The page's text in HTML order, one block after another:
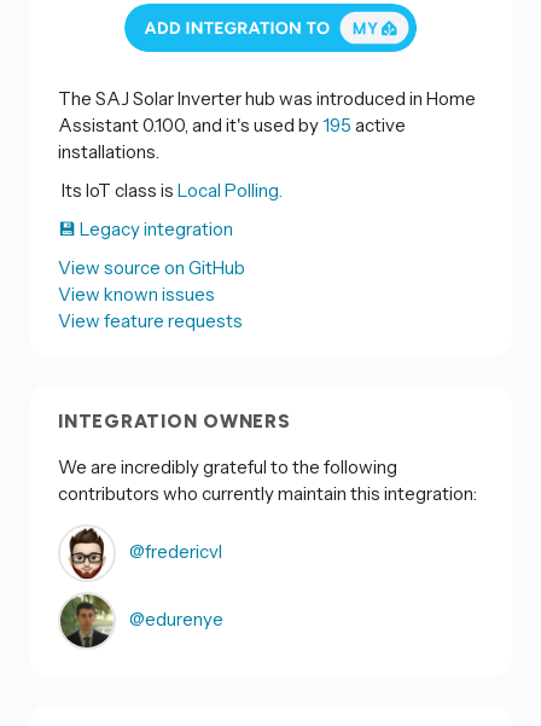
The SAJ Solar Inverter hub was introduced in Home
Assistant 0.100, and it's used by195 active
installations.
Its IoT class is Local Polling.
💾 Legacy integration
View source on GitHub
View known issues
View feature requests
INTEGRATION OWNERS
We are incredibly grateful to the following
contributors who currently maintain this integration:
@fredericvl
@edurenye